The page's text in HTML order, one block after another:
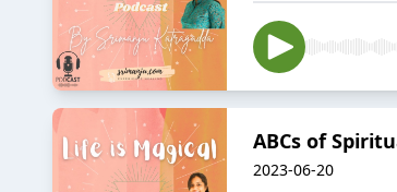
ABCs of
2023-06-20